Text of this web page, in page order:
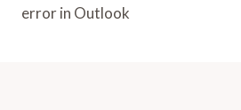
error in Outlook